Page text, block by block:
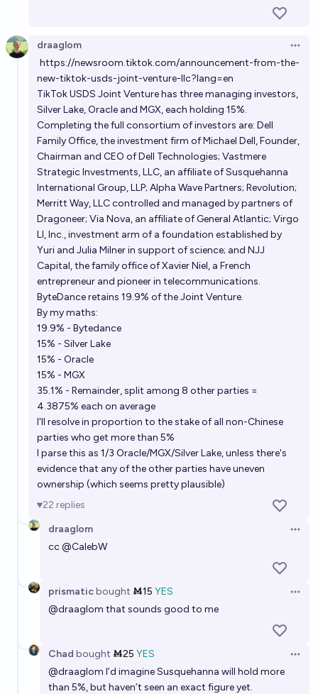
draaglom
https://newsroom.tiktok.com/announcement-from-the-
new-tiktok-usds-joint-venture-llc?lang=en
TikTok USDS Joint Venture has three managing investors,
Silver Lake, Oracle and MGX, each holding 15%.
Completing the full consortium of investors are: Dell
Family Office, the investment firm of Michael Dell, Founder,
Chairman and CEO of Dell Technologies; Vastmere
Strategic Investments, LLC, an affiliate of Susquehanna
International Group, LLP; Alpha Wave Partners; Revolution;
Merritt Way, LLC controlled and managed by partners of
Dragoneer; Via Nova, an affiliate of General Atlantic; Virgo
LI, Inc., investment arm of a foundation established by
Yuri and Julia Milner in support of science; and NJJ
Capital, the family office of Xavier Niel, a French
entrepreneur and pioneer in telecommunications.
ByteDance retains 19.9% of the Joint Venture.
By my maths:
19.9% - Bytedance
15% - Silver Lake
15% - Oracle
15% - MGX
35.1% - Remainder, split among 8 other parties =
4.3875% each on average
I'll resolve in proportion to the stake of all non-Chinese
parties who get more than 5%
I parse this as 1/3 Oracle/MGX/Silver Lake, unless there's
evidence that any of the other parties have uneven
ownership (which seems pretty plausible)
22 replies
draaglom
cc@CalebW
prismaticbought Ṁ15 YES
@draaglom that sounds good to me
Chad bought Ṁ25 YES
@draaglom I’d imagine Susquehanna will hold more
than 5%, but haven’t seen an exact figure yet.